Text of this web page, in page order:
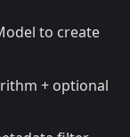
to create
+ optional